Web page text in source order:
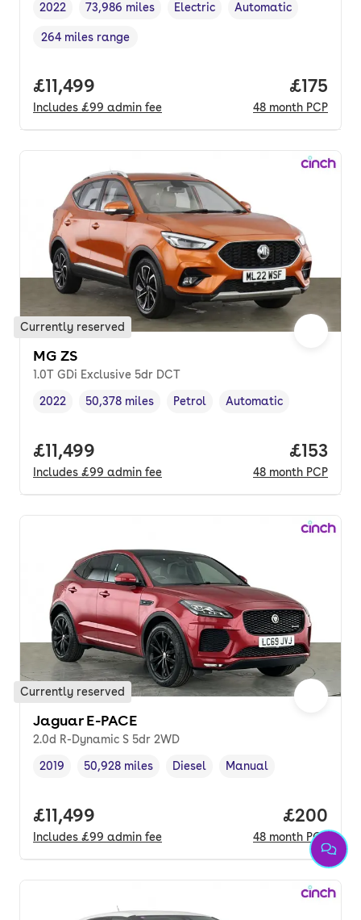
Vehicle year ,
2022
Mileage,
73,986 miles
Fuel type
Electric
Transmission type
Automatic
Range in miles,
264 miles range
Full price.
£11,499
Includes £99 admin fee
Price
£175
48 month PCP
Currently reserved
MG ZS
1.0T GDi Exclusive 5dr DCT
Vehicle year,
2022
Mileage,
50,378 miles
Fuel type ,
Petrol
Transmission type
Automatic
Full price.
£11,499
Includes £99 admin fee
Price
£153
48 month PCP
Currently reserved
Jaguar E-PACE
2.0d R-Dynamic S 5dr 2WD
Vehicle year ,
2019
Mileage,
50,928 miles
Fuel type
Diesel
Transmission type
Manual
Full price.
£11,499
Includes £99 admin fee
Price
£200
48 month PCP